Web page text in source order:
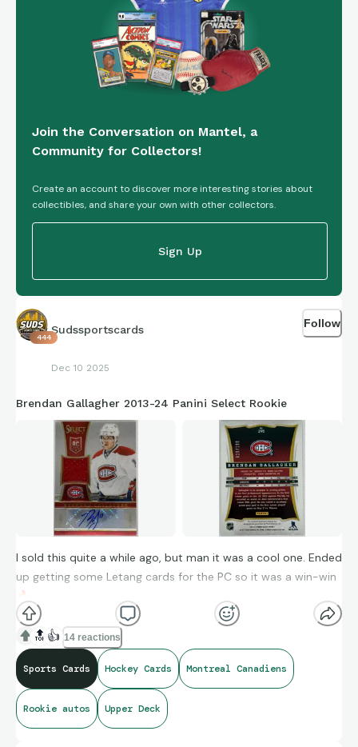
Join the Conversation on Mantel, a
Community for Collectors!
Create an account to discover more interesting stories about
collectibles, and share your own with other collectors.
Sign Up
444
Sudssportscards
Dec 10 2025
Follow
Brendan Gallagher 2013-24 Panini Select Rookie
I sold this quite a while ago, but man it was a cool one. Ended
up getting some Letang cards for the PC so it was a win-win
🔥
🔝 👍 14 reactions
Sports Cards Hockey Cards Montreal Canadiens
Rookie autos Upper Deck